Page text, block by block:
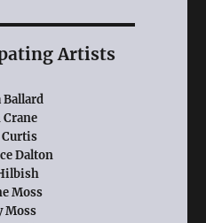
Artists
Ballard
Dalton
Moss
Moss